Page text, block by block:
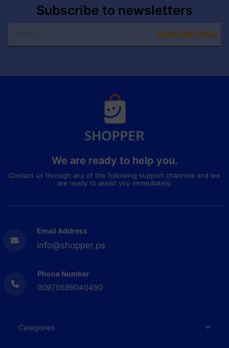
Subscribe to newsletters
Subscribe Now
We are ready to help you.
Contact us through any of the following support channels and we
are ready to assist you immediately:
Email Address
info@shopper.ps
Phone Number
00970599040490
Categories